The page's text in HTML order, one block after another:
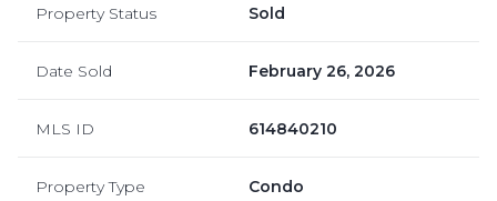
Property Status Sold
Date Sold February 26, 2026
MLS ID 614840210
Property Type Condo